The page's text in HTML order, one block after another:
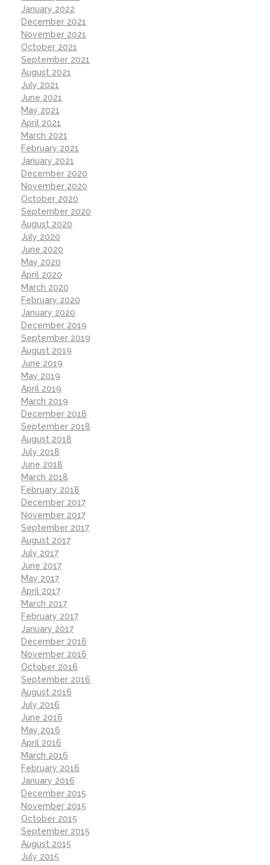
January 2022
December 2021
November 2021
October 2021
September 2021
August 2021
July 2021
June 2021
May 2021
April 2021
March 2021
February 2021
January 2021
December 2020
November 2020
October 2020
September 2020
August 2020
July 2020
June 2020
May 2020
April 2020
March 2020
February 2020
January 2020
December 2019
September 2019
August 2019
June 2019
May 2019
April 2019
March 2019
December 2018
September 2018
August 2018
July 2018
June 2018
March 2018
February 2018
December 2017
November 2017
September 2017
August 2017
July 2017
June 2017
May 2017
April 2017
March 2017
February 2017
January 2017
December 2016
November 2016
October 2016
September 2016
August 2016
July 2016
June 2016
May 2016
April 2016
March 2016
February 2016
January 2016
December 2015
November 2015
October 2015
September 2015
August 2015
July 2015